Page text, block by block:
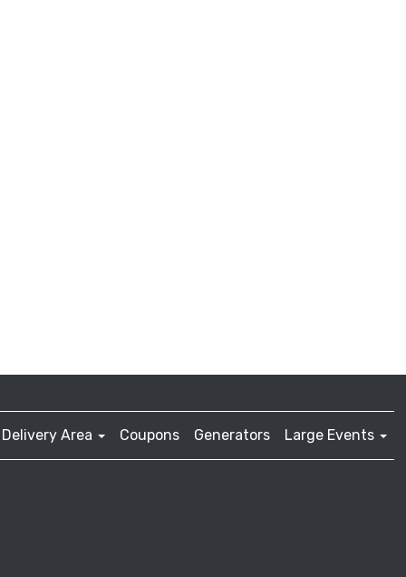
Delivery Area Coupons Generators Large Events